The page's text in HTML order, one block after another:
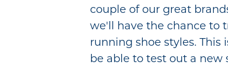
couple of our great
we'll have the chance to
running shoe styles.
be able to test out a new